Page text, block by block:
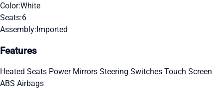
Color:White
Seats:6
Assembly:Imported
Features
Heated Seats Power Mirrors Steering Switches Touch Screen
ABS Airbags